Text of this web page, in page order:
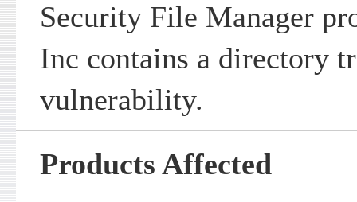
Security File Manager
Inc contains a directory
vulnerability.
Products Affected